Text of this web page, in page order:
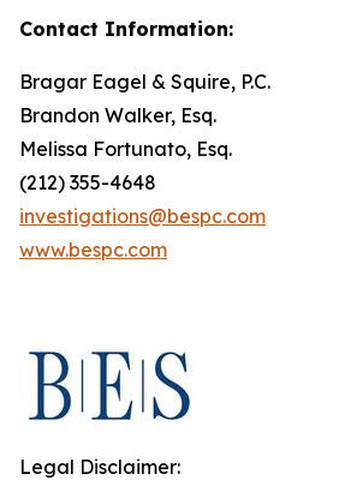
Contact Information:
Bragar Eagel & Squire, P.C.
Brandon Walker, Esq.
Melissa Fortunato, Esq.
(212) 355-4648
investigations@bespc.com
www.bespc.com
Legal Disclaimer: